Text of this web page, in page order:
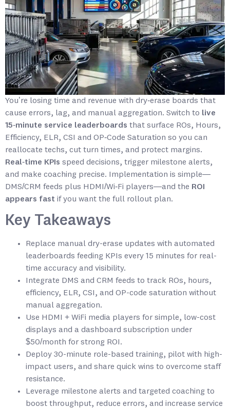
You’re losing time and revenue with dry‑erase boards that
cause errors, lag, and manual aggregation. Switch to live
15‑minute service leaderboards that surface ROs, Hours,
Efficiency, ELR, CSI and OP‑Code Saturation so you can
reallocate techs, cut turn times, and protect margins.
Real‑time KPIs speed decisions, trigger milestone alerts,
and make coaching precise. Implementation is simple—
DMS/CRM feeds plus HDMI/Wi‑Fi players—and the ROI
appears fast if you want the full rollout plan.
Key Takeaways
Replace manual dry-erase updates with automated
leaderboards feeding KPIs every 15 minutes for real-
time accuracy and visibility.
Integrate DMS and CRM feeds to track ROs, hours,
efficiency, ELR, CSI, and OP-code saturation without
manual aggregation.
Use HDMI + WiFi media players for simple, low-cost
displays and a dashboard subscription under
$50/month for strong ROI.
Deploy 30-minute role-based training, pilot with high-
impact users, and share quick wins to overcome staff
resistance.
Leverage milestone alerts and targeted coaching to
boost throughput, reduce errors, and increase service